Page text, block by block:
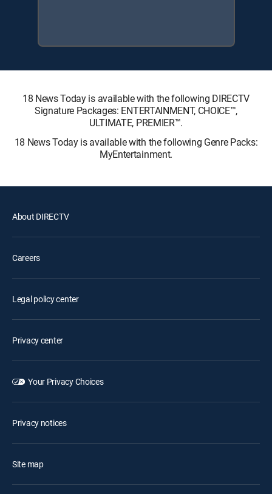
18 News Today is available with the following DIRECTV
Signature Packages: ENTERTAINMENT, CHOICE™,
ULTIMATE, PREMIER™.
18 News Today is available with the following Genre Packs:
MyEntertainment.
About DIRECTV
Careers
Legal policy center
Privacy center
Your Privacy Choices
Privacy notices
Site map